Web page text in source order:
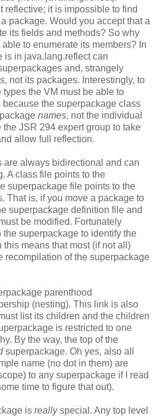
reflective; it is impossible to find
package. Would you accept that a
its fields and methods? So why
to enumerate its members? In
is in java.lang.reflect can
and, strangely
, not its packages. Interestingly, to
the VM must be able to
the superpackage class
names, not the individual
JSR 294 expert group to take
allow full reflection.
are always bidirectional and can
A class file points to the
superpackage file points to the
That is, if you move a package to
superpackage definition file and
be modified. Fortunately
superpackage to identify the
means that most (if not all)
recompilation of the superpackage
parenthood
(nesting). This link is also
list its children and the children
is restricted to one
By the way, the top of the
superpackage. Oh yes, also all
name (no dot in them) are
to any superpackage if I read
time to figure that out).
is reallyspecial. Any top level